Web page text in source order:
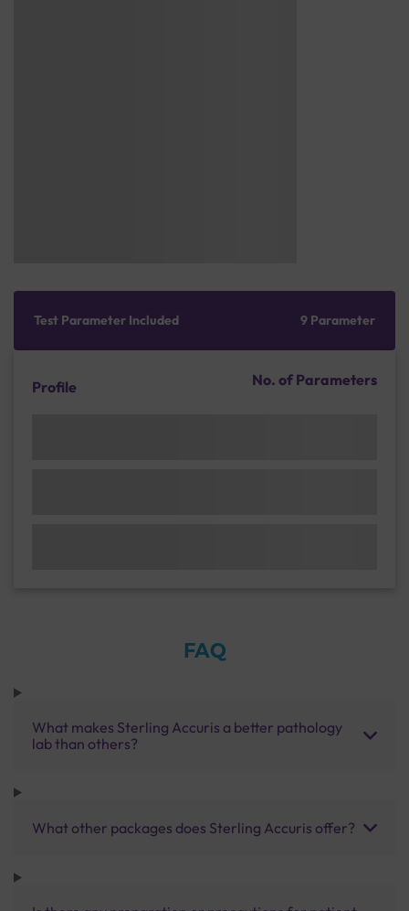
Test Parameter Included 9 Parameter
Profile No. of Parameters
FAQ
What makes Sterling Accuris a better pathology
lab than others?
What other packages does Sterling Accuris offer?